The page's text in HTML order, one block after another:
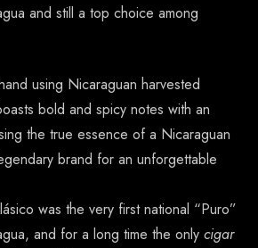
and still a top choice among
using Nicaraguan harvested
bold and spicy notes with an
the true essence of a Nicaraguan
brand for an unforgettable
was the very first national “Puro”
and for a long time the only cigar